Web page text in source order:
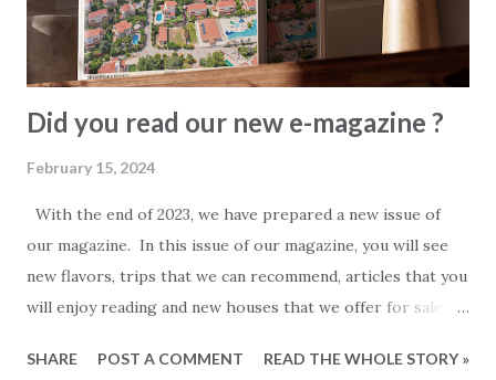
Did you read our new e-magazine ?
February 15, 2024
With the end of 2023, we have prepared a new issue of
our magazine. In this issue of our magazine, you will see
new flavors, trips that we can recommend, articles that you
will enjoy reading and new houses that we offer for sale.
issues. It contains more pages and more news. 2023 was a
SHARE POST A COMMENT READ THE WHOLE STORY »